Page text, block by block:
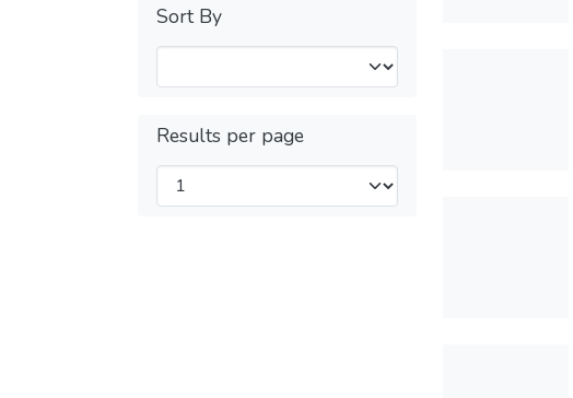
Sort By
Results per page